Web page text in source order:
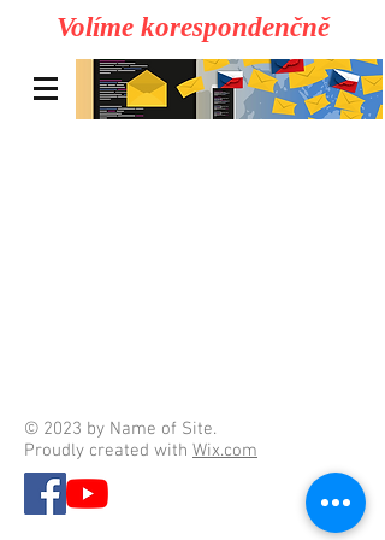
Volíme korespondenčně
© 2023 by Name of Site.
Proudly created with Wix.com